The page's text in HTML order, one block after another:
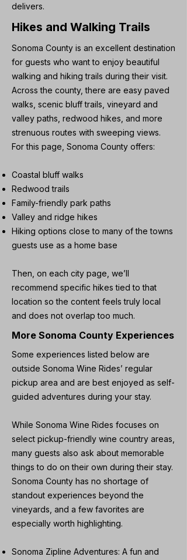
delivers.
Hikes and Walking Trails
Sonoma County is an excellent destination
for guests who want to enjoy beautiful
walking and hiking trails during their visit.
Across the county, there are easy paved
walks, scenic bluff trails, vineyard and
valley paths, redwood hikes, and more
strenuous routes with sweeping views.
For this page, Sonoma County offers:
Coastal bluff walks
Redwood trails
Family-friendly park paths
Valley and ridge hikes
Hiking options close to many of the towns
guests use as a home base
Then, on each city page, we’ll
recommend specific hikes tied to that
location so the content feels truly local
and does not overlap too much.
More Sonoma County Experiences
Some experiences listed below are
outside Sonoma Wine Rides’ regular
pickup area and are best enjoyed as self-
guided adventures during your stay.
While Sonoma Wine Rides focuses on
select pickup-friendly wine country areas,
many guests also ask about memorable
things to do on their own during their stay.
Sonoma County has no shortage of
standout experiences beyond the
vineyards, and a few favorites are
especially worth highlighting.
Sonoma Zipline Adventures: A fun and